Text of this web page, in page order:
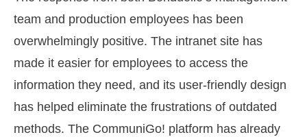
team and production employees has been
overwhelmingly positive. The intranet site has
made it easier for employees to access the
information they need, and its user-friendly design
has helped eliminate the frustrations of outdated
methods. The CommuniGo! platform has already